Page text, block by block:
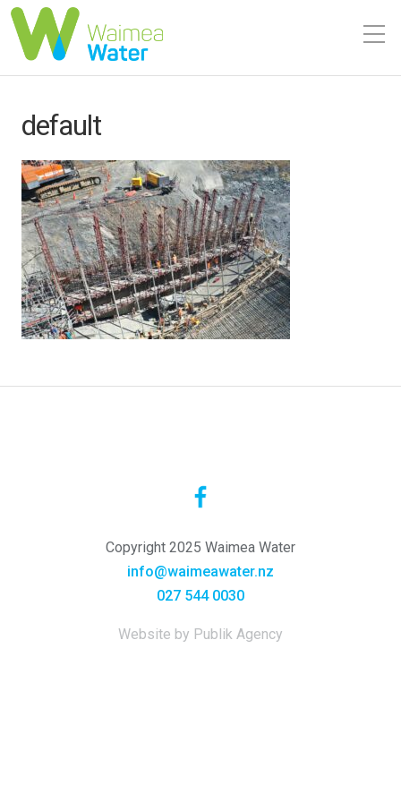
default
Copyright 2025 Waimea Water
info@waimeawater.nz
027 544 0030
Website by Publik Agency